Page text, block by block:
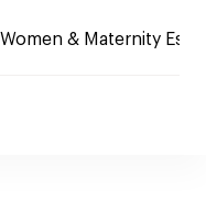
Women & Maternity